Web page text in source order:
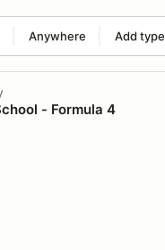
Anywhere Add type
search term
- Formula 4